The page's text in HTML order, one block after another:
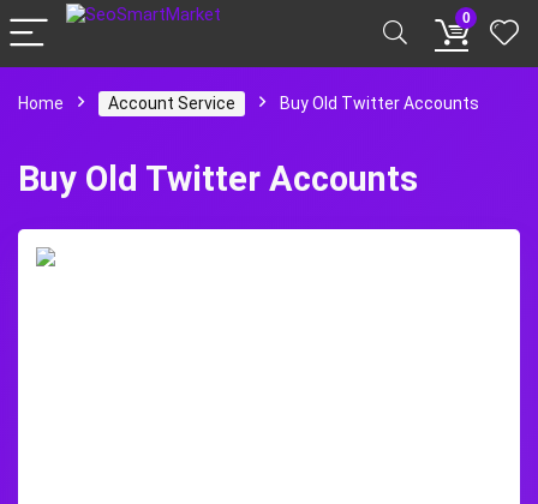
0
Home Account Service Buy Old Twitter Accounts
Buy Old Twitter Accounts